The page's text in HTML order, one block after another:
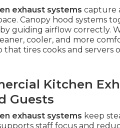
exhaust systems capture
Canopy hood systems
guiding airflow correctly.
cooler, and more
tires cooks and servers
Kitchen
Guests
exhaust systems keep
staff focus and